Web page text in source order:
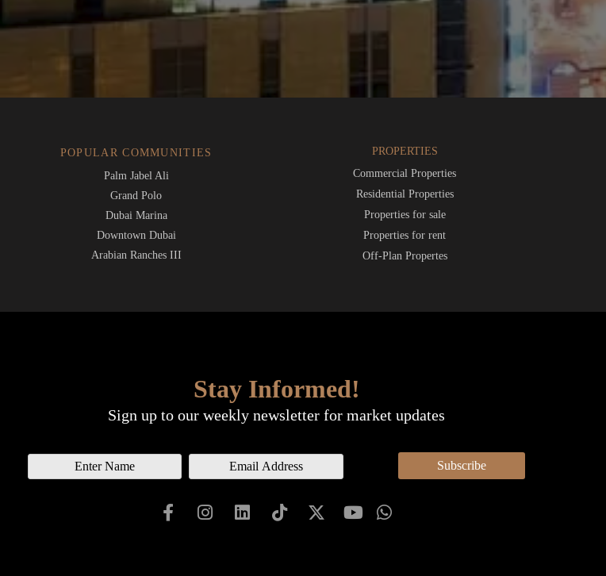
POPULAR COMMUNITIES
Palm Jabel Ali
Grand Polo
Dubai Marina
Downtown Dubai
Arabian Ranches III
PROPERTIES
Commercial Properties
Residential Properties
Properties for sale
Properties for rent
Off-Plan Propertes
Stay Informed!
Sign up to our weekly newsletter for market updates
a
m
Subscribe